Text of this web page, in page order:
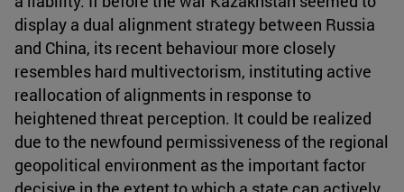
display a dual alignment strategy between Russia
and China, its recent behaviour more closely
resembles hard multivectorism, instituting active
reallocation of alignments in response to
heightened threat perception. It could be realized
due to the newfound permissiveness of the regional
geopolitical environment as the important factor